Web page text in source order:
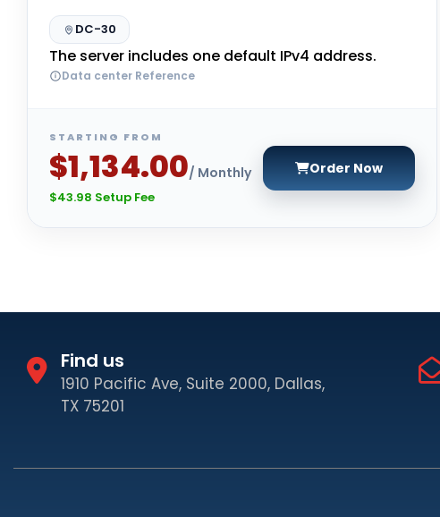
DC-30
The server includes one default IPv4 address.
Data center Reference
STARTING FROM
$1,134.00/ Monthly
$43.98 Setup Fee
Order Now
Find us
1910 Pacific Ave, Suite 2000, Dallas,
TX 75201